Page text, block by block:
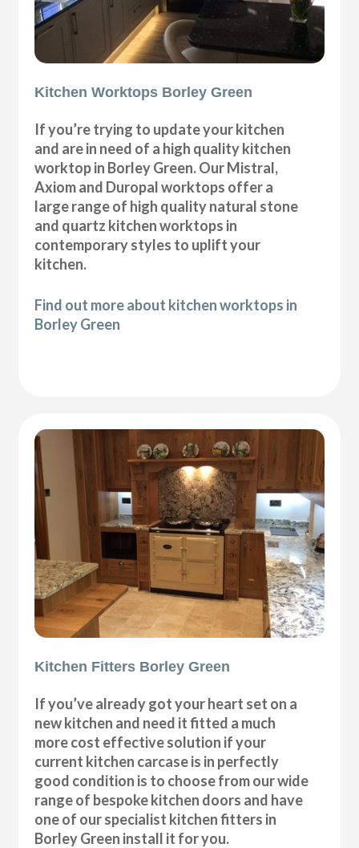
Kitchen Worktops Borley Green
If you’re trying to update your kitchen
and are in need of a high quality kitchen
worktop in Borley Green. Our Mistral,
Axiom and Duropal worktops offer a
large range of high quality natural stone
and quartz kitchen worktops in
contemporary styles to uplift your
kitchen.
Find out more about kitchen worktops in
Borley Green
Kitchen Fitters Borley Green
If you’ve already got your heart set on a
new kitchen and need it fitted a much
more cost effective solution if your
current kitchen carcase is in perfectly
good condition is to choose from our wide
range of bespoke kitchen doors and have
one of our specialist kitchen fitters in
Borley Green install it for you.